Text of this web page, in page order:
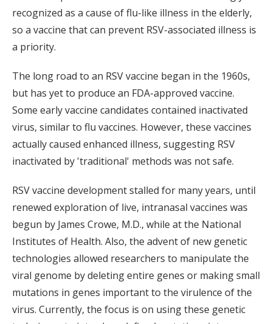
recognized as a cause of flu-like illness in the elderly,
so a vaccine that can prevent RSV-associated illness is
a priority.
The long road to an RSV vaccine began in the 1960s,
but has yet to produce an FDA-approved vaccine.
Some early vaccine candidates contained inactivated
virus, similar to flu vaccines. However, these vaccines
actually caused enhanced illness, suggesting RSV
inactivated by 'traditional' methods was not safe.
RSV vaccine development stalled for many years, until
renewed exploration of live, intranasal vaccines was
begun by James Crowe, M.D., while at the National
Institutes of Health. Also, the advent of new genetic
technologies allowed researchers to manipulate the
viral genome by deleting entire genes or making small
mutations in genes important to the virulence of the
virus. Currently, the focus is on using these genetic